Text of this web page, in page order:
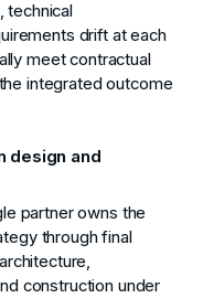
technical
drift at each
meet contractual
integrated outcome
design and
partner owns the
through final
construction under